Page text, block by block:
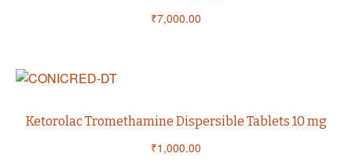
₹7,000.00
Ketorolac Tromethamine Dispersible Tablets 10 mg
₹1,000.00